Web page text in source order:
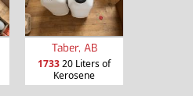
Taber, AB
173320 Liters of
Kerosene